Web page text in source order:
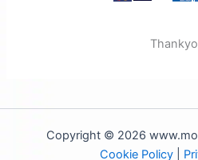
Copyright © 2026
Cookie Policy